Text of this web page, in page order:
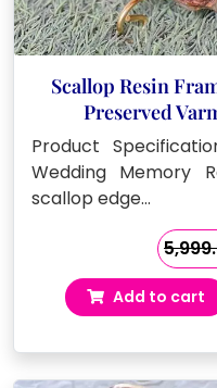
Scallop Resin
Preserved
Product
Wedding Memory
scallop edge…
Add to cart